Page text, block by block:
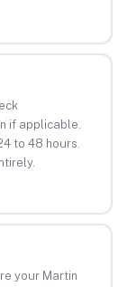
if applicable.
to 48 hours.
your Martin